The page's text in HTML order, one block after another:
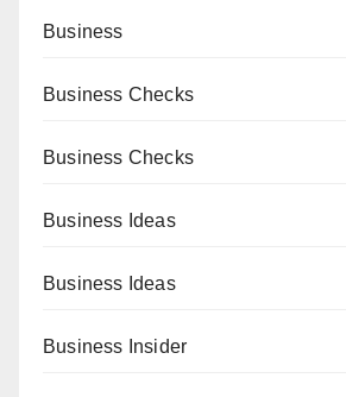
Business
Business Checks
Business Checks
Business Ideas
Business Ideas
Business Insider